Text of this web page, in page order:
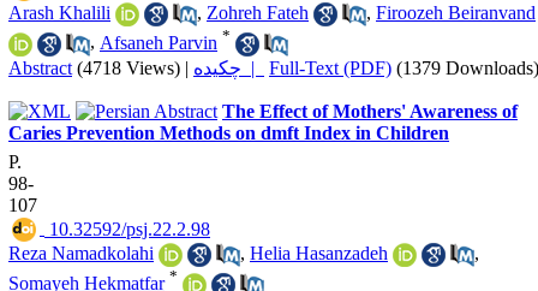
Arash Khalili
, Zohreh Fateh , Firoozeh Beiranvand
, Afsaneh Parvin *
Abstract (4718 Views) | چکیده | Full-Text (PDF) (1379 Downloads)
The Effect of Mothers' Awareness of
Caries Prevention Methods on dmft Index in Children
P.
98-
107
‎ 10.32592/psj.22.2.98
Reza Namadkolahi
, Helia Hasanzadeh
,
Somayeh Hekmatfar *